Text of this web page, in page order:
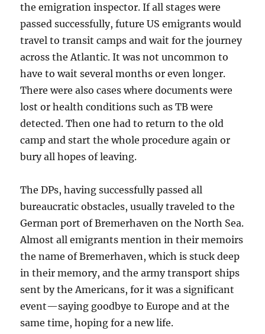
the emigration inspector. If all stages were
passed successfully, future US emigrants would
travel to transit camps and wait for the journey
across the Atlantic. It was not uncommon to
have to wait several months or even longer.
There were also cases where documents were
lost or health conditions such as TB were
detected. Then one had to return to the old
camp and start the whole procedure again or
bury all hopes of leaving.
The DPs, having successfully passed all
bureaucratic obstacles, usually traveled to the
German port of Bremerhaven on the North Sea.
Almost all emigrants mention in their memoirs
the name of Bremerhaven, which is stuck deep
in their memory, and the army transport ships
sent by the Americans, for it was a significant
event—saying goodbye to Europe and at the
same time, hoping for a new life.